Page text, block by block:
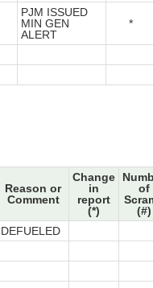
PJM ISSUED
MIN GEN
ALERT
*
Reason or
Comment
Change
in
report
(*)
of
(#)
DEFUELED